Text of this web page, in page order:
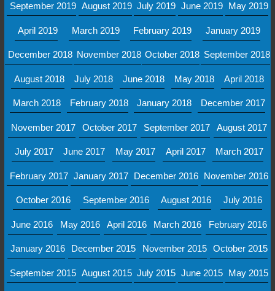
September 2019 August 2019 July 2019 June 2019 May 2019
April 2019 March 2019 February 2019 January 2019
December 2018 November 2018 October 2018 September 2018
August 2018 July 2018 June 2018 May 2018 April 2018
March 2018 February 2018 January 2018 December 2017
November 2017 October 2017 September 2017 August 2017
July 2017 June 2017 May 2017 April 2017 March 2017
February 2017 January 2017 December 2016 November 2016
October 2016 September 2016 August 2016 July 2016
June 2016 May 2016 April 2016 March 2016 February 2016
January 2016 December 2015 November 2015 October 2015
September 2015 August 2015 July 2015 June 2015 May 2015